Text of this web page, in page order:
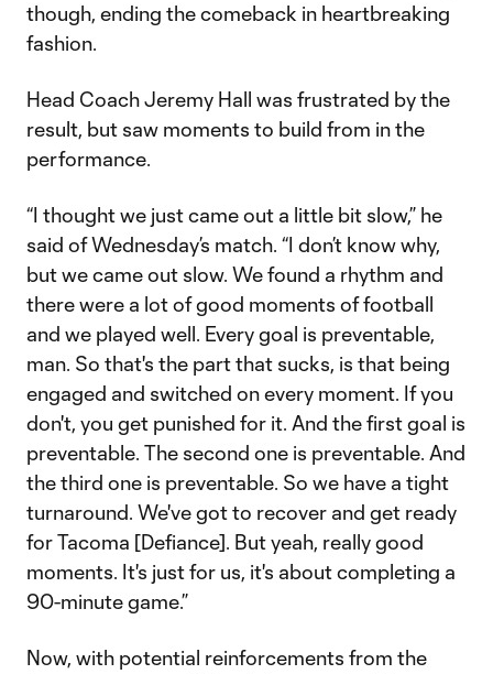
though, ending the comeback in heartbreaking
fashion.
Head Coach Jeremy Hall was frustrated by the
result, but saw moments to build from in the
performance.
“I thought we just came out a little bit slow,” he
said of Wednesday’s match. “I don’t know why,
but we came out slow. We found a rhythm and
there were a lot of good moments of football
and we played well. Every goal is preventable,
man. So that's the part that sucks, is that being
engaged and switched on every moment. If you
don't, you get punished for it. And the first goal is
preventable. The second one is preventable. And
the third one is preventable. So we have a tight
turnaround. We've got to recover and get ready
for Tacoma [Defiance]. But yeah, really good
moments. It's just for us, it's about completing a
90-minute game.”
Now, with potential reinforcements from the